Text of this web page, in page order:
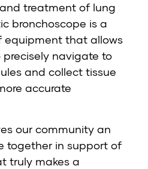
treatment of lung
bronchoscope is a
equipment that allows
precisely navigate to
and collect tissue
accurate
our community an
together in support of
truly makes a